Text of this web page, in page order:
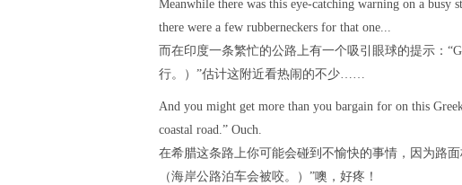
Meanwhile there was this eye-catching warning on a busy
there were a few rubberneckers for that one...
而在印度一条繁忙的公路上有一个吸引眼球的提示：
行。）”估计这附近看热闹的不少……
And you might get more than you bargain for on this
coastal road.” Ouch.
在希腊这条路上你可能会碰到不愉快的事情，因为路面
（海岸公路泊车会被咬。）”噢，好疼！